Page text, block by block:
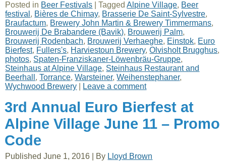
Posted in Beer Festivals |Tagged Alpine Village, Beer
festival , Bières de Chimay, Brasserie De Saint-Sylvestre,
Braufactum, Brewery John Martin & Brewery Timmermans,
Brouwerij De Brabandere (Bavik), Brouwerij Palm,
Brouwerij Rodenbach, Brouwerij Verhaeghe, Einstok, Euro
Bierfest, Fullers's, Harviestoun Brewery,Olvisholt Brugghus,
photos, Spaten-Franziskaner-Löwenbräu-Gruppe,
Steinhaus at Alpine Village, Steinhaus Restaurant and
Beerhall ,Torrance,Warsteiner,Weihenstephaner,
Wychwood Brewery
Leave a comment
3rd Annual Euro Bierfest at
Alpine Village June 11 – Promo
Code
Published June 1, 2016 By Lloyd Brown